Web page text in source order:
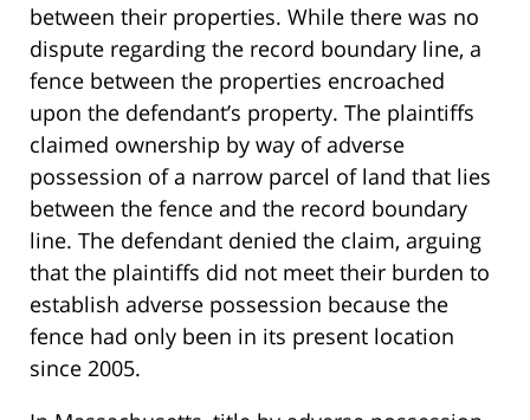
between their properties. While there was no
dispute regarding the record boundary line, a
fence between the properties encroached
upon the defendant’s property. The plaintiffs
claimed ownership by way of adverse
possession of a narrow parcel of land that lies
between the fence and the record boundary
line. The defendant denied the claim, arguing
that the plaintiffs did not meet their burden to
establish adverse possession because the
fence had only been in its present location
since 2005.